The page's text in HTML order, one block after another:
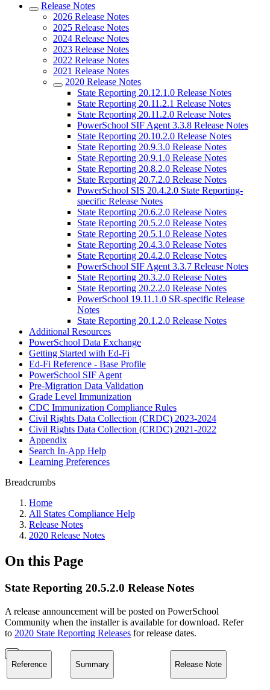
Release Notes
2026 Release Notes
2025 Release Notes
2024 Release Notes
2023 Release Notes
2022 Release Notes
2021 Release Notes
2020 Release Notes
State Reporting 20.12.1.0 Release Notes
State Reporting 20.11.2.1 Release Notes
State Reporting 20.11.2.0 Release Notes
PowerSchool SIF Agent 3.3.8 Release Notes
State Reporting 20.10.2.0 Release Notes
State Reporting 20.9.3.0 Release Notes
State Reporting 20.9.1.0 Release Notes
State Reporting 20.8.2.0 Release Notes
State Reporting 20.7.2.0 Release Notes
PowerSchool SIS 20.4.2.0 State Reporting-
specific Release Notes
State Reporting 20.6.2.0 Release Notes
State Reporting 20.5.2.0 Release Notes
State Reporting 20.5.1.0 Release Notes
State Reporting 20.4.3.0 Release Notes
State Reporting 20.4.2.0 Release Notes
PowerSchool SIF Agent 3.3.7 Release Notes
State Reporting 20.3.2.0 Release Notes
State Reporting 20.2.2.0 Release Notes
PowerSchool 19.11.1.0 SR-specific Release
Notes
State Reporting 20.1.2.0 Release Notes
Additional Resources
PowerSchool Data Exchange
Getting Started with Ed-Fi
Ed-Fi Reference - Base Profile
PowerSchool SIF Agent
Pre-Migration Data Validation
Grade Level Immunization
CDC Immunization Compliance Rules
Civil Rights Data Collection (CRDC) 2023-2024
Civil Rights Data Collection (CRDC) 2021-2022
Appendix
Search In-App Help
Learning Preferences
Breadcrumbs
Home
All States Compliance Help
Release Notes
2020 Release Notes
On this Page
State Reporting 20.5.2.0 Release Notes
A release announcement will be posted on PowerSchool
Community when the installer is available for download. Refer
to 2020 State Reporting Releases for release dates.
Reference Summary Release Note